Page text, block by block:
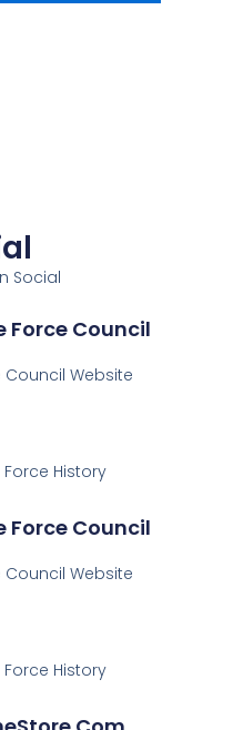
Social
Force Council
Website
History
Force Council
Website
History